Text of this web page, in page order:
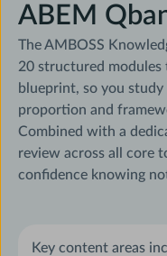
ABEM
The AMBOSS
20 structured
blueprint, so you study
proportion and
Combined with a
review across all core
confidence knowing
Key content areas